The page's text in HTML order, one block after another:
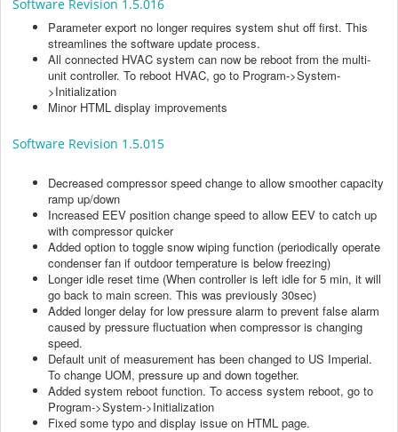
Software Revision 1.5.016
Parameter export no longer requires system shut off first. This
streamlines the software update process.
All connected HVAC system can now be reboot from the multi-
unit controller. To reboot HVAC, go to Program->System-
>Initialization
Minor HTML display improvements
Software Revision 1.5.015
Decreased compressor speed change to allow smoother capacity
ramp up/down
Increased EEV position change speed to allow EEV to catch up
with compressor quicker
Added option to toggle snow wiping function (periodically operate
condenser fan if outdoor temperature is below freezing)
Longer idle reset time (When controller is left idle for 5 min, it will
go back to main screen. This was previously 30sec)
Added longer delay for low pressure alarm to prevent false alarm
caused by pressure fluctuation when compressor is changing
speed.
Default unit of measurement has been changed to US Imperial.
To change UOM, pressure up and down together.
Added system reboot function. To access system reboot, go to
Program->System->Initialization
Fixed some typo and display issue on HTML page.